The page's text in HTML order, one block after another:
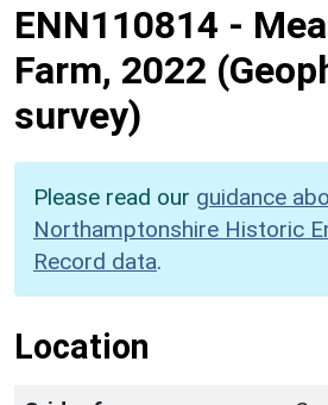
ENN110814 -
Farm, 2022
survey)
Please read our guidance
Northamptonshire Historic
Record data.
Location